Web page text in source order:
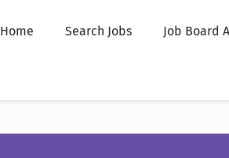
Home Search Jobs Job Board